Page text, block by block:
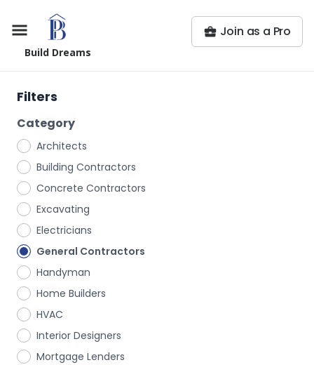
Build Dreams
Join as a Pro
Filters
Category
Architects
Building Contractors
Concrete Contractors
Excavating
Electricians
General Contractors
Handyman
Home Builders
HVAC
Interior Designers
Mortgage Lenders